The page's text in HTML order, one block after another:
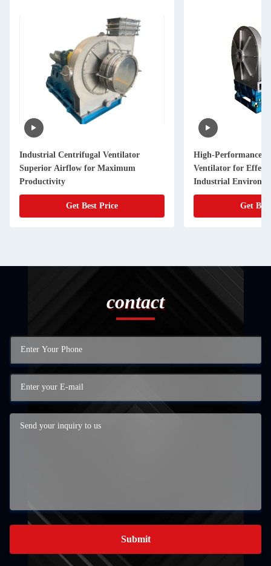
Industrial Centrifugal Ventilator
Superior Airflow for Maximum
Productivity
Get Best Price
High-Performance
Ventilator for
Industrial
Get
contact
Submit